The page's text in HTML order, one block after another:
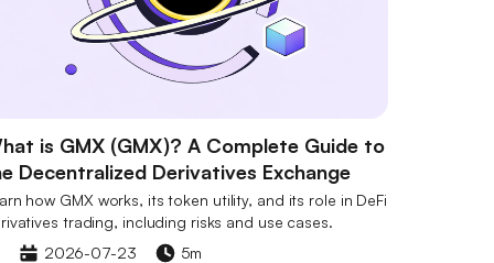
is GMX (GMX)? A Complete Guide to
Decentralized Derivatives Exchange
how GMX works, its token utility, and its role in DeFi
trading, including risks and use cases.
2026-07-23
5m